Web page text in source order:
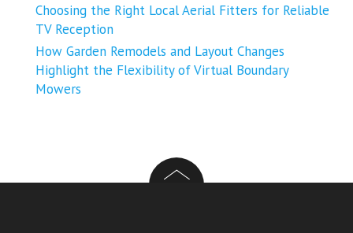
Choosing the Right Local Aerial Fitters for Reliable
TV Reception
How Garden Remodels and Layout Changes
Highlight the Flexibility of Virtual Boundary
Mowers